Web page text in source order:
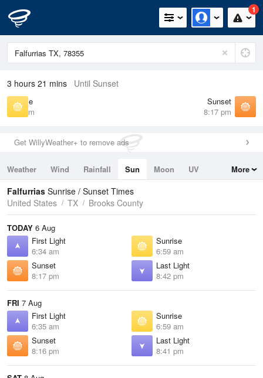
1
3 hours 21 mins Until Sunset
Sunrise
6:59 am
Sunset
8:17 pm
Get WillyWeather+ to remove ads
Weather Wind Rainfall Sun Moon
UV
Tides
Swell
More
Falfurrias Sunrise / Sunset Times
United States
TX Brooks County
TODAY 6 Aug
First Light
6:34 am
Sunrise
6:59 am
Sunset
8:17 pm
Last Light
8:42 pm
FRI 7 Aug
First Light
6:35 am
Sunrise
6:59 am
Sunset
8:16 pm
Last Light
8:41 pm